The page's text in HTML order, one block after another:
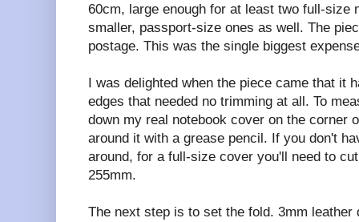
60cm, large enough for at least two full-size
smaller, passport-size ones as well. The
postage. This was the single biggest
I was delighted when the piece came that it
edges that needed no trimming at all. To
down my real notebook cover on the corner
around it with a grease pencil. If you don't
around, for a full-size cover you'll need to
255mm.
The next step is to set the fold. 3mm leather